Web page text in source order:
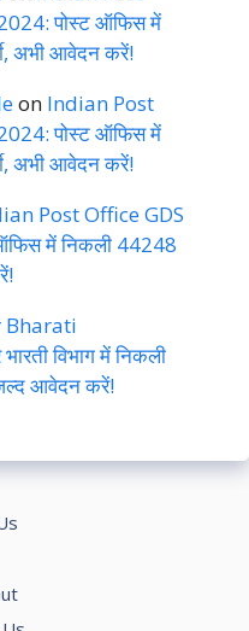
पोस्ट ऑफिस में
अभी आवेदन करें!
on Indian Post
पोस्ट ऑफिस में
अभी आवेदन करें!
Post Office GDS
में निकली 44248
Bharati
विभाग में निकली
जल्द आवेदन करें!